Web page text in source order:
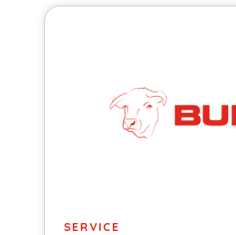
SERVICE